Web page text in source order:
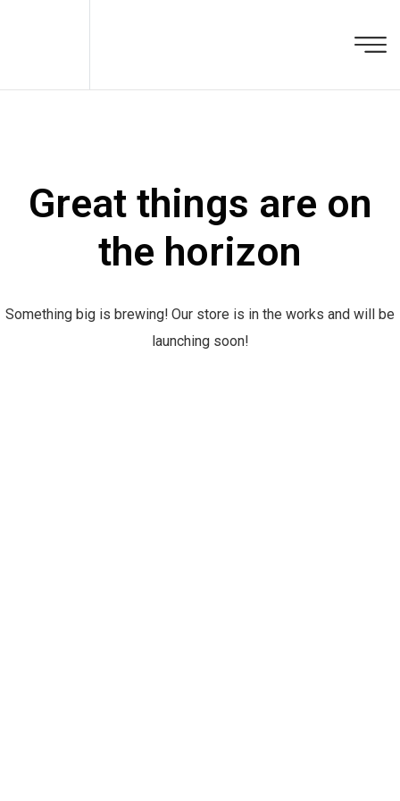
Great things are on
the horizon
Something big is brewing! Our store is in the works and will be
launching soon!